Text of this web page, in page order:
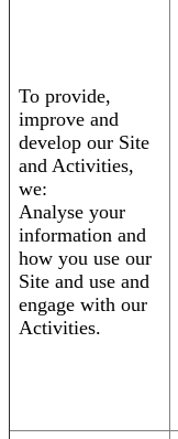
To provide,
improve and
develop our Site
and Activities,
we:
Analyse your
information and
how you use our
Site and use and
engage with our
Activities.